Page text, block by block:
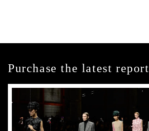
Purchase the latest report